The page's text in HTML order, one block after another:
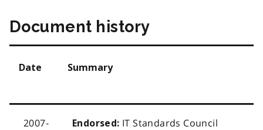
Document history
Date Summary
2007-
Endorsed: IT Standards Council